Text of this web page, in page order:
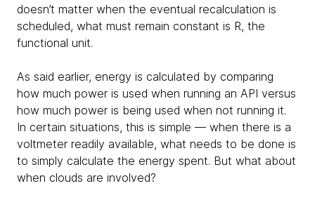
doesn’t matter when the eventual recalculation is
scheduled, what must remain constant is R, the
functional unit.
As said earlier, energy is calculated by comparing
how much power is used when running an API versus
how much power is being used when not running it.
In certain situations, this is simple — when there is a
voltmeter readily available, what needs to be done is
to simply calculate the energy spent. But what about
when clouds are involved?